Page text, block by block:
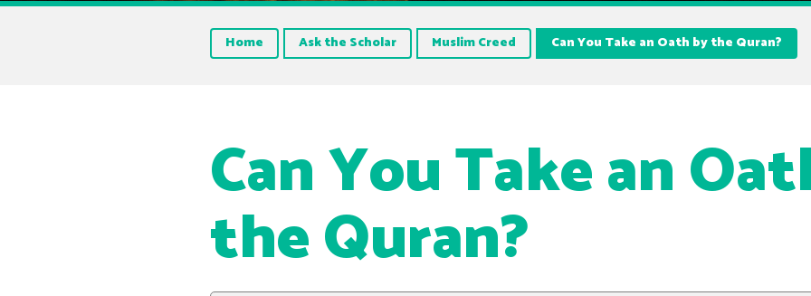
Home Ask the Scholar Muslim Creed Can You Take an Oath by the Quran?
Can You Take an
the Quran?